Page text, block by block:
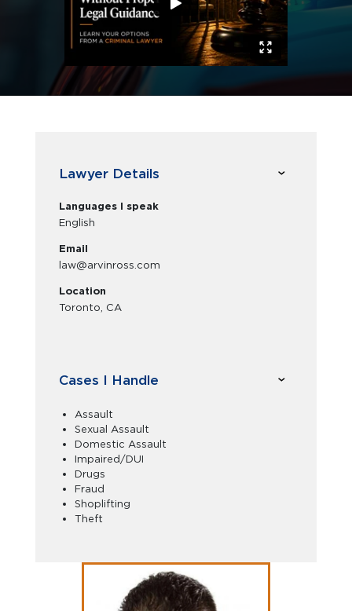
Lawyer Details
Languages I speak
English
Email
law@arvinross.com
Location
Toronto, CA
Cases I Handle
Assault
Sexual Assault
Domestic Assault
Impaired/DUI
Drugs
Fraud
Shoplifting
Theft